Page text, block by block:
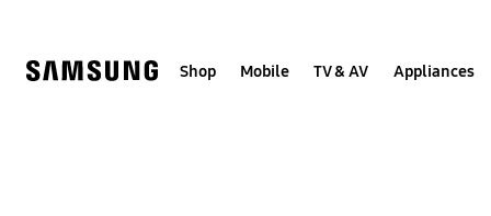
Shop Mobile TV & AV Appliances